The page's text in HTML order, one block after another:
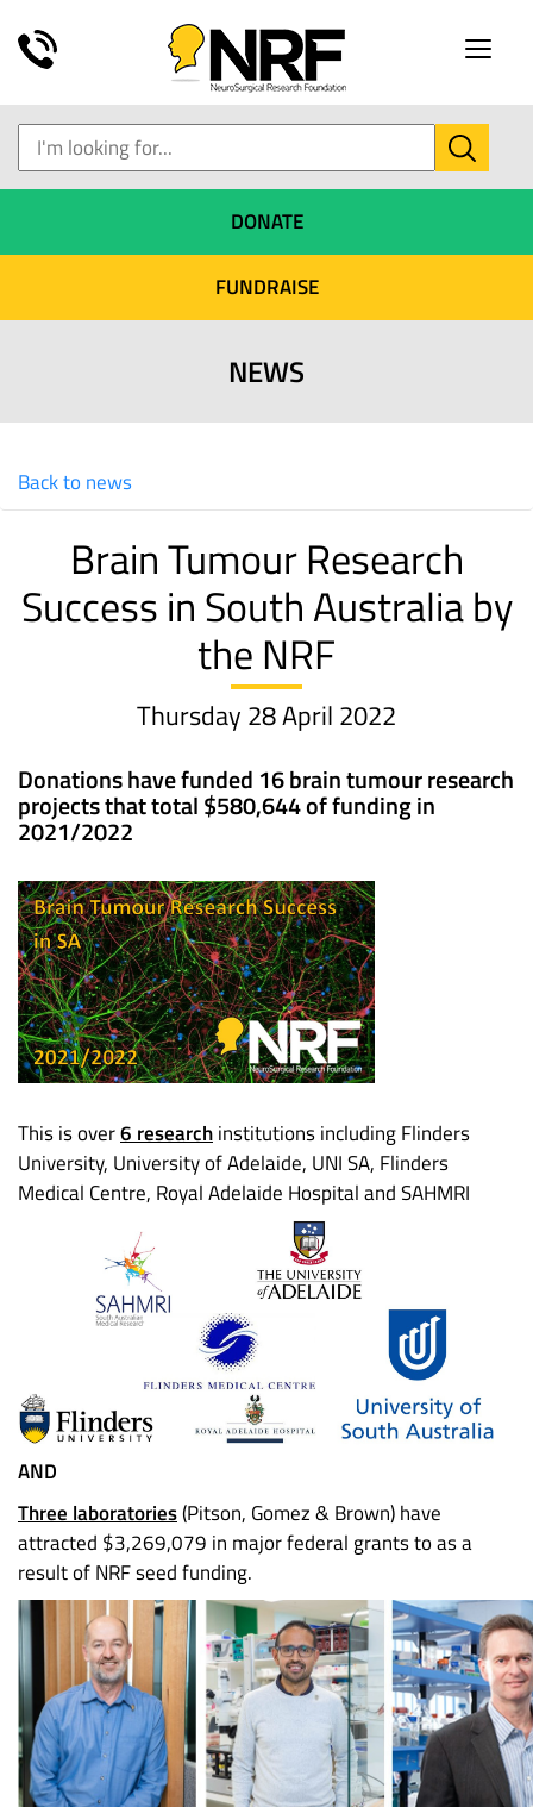
Toggle
DONATE
FUNDRAISE
NEWS
Back to news
Brain Tumour Research
Success in South Australia by
the NRF
Thursday 28 April 2022
Donations have funded 16 brain tumour research
projects that total $580,644 of funding in
2021/2022
This is over6 researchinstitutions including Flinders
University, University of Adelaide, UNI SA, Flinders
Medical Centre, Royal Adelaide Hospital and SAHMRI
AND
Three laboratories(Pitson, Gomez & Brown) have
attracted $3,269,079 in major federal grants to as a
result of NRF seed funding.